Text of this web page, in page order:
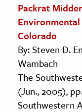
Packrat
Colorado
By: Steven D.
Wambach
The
(Jun., 2005),
Southwestern